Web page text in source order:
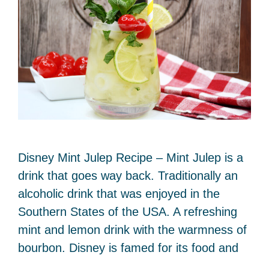
Disney Mint Julep Recipe – Mint Julep is a
drink that goes way back. Traditionally an
alcoholic drink that was enjoyed in the
Southern States of the USA. A refreshing
mint and lemon drink with the warmness of
bourbon. Disney is famed for its food and